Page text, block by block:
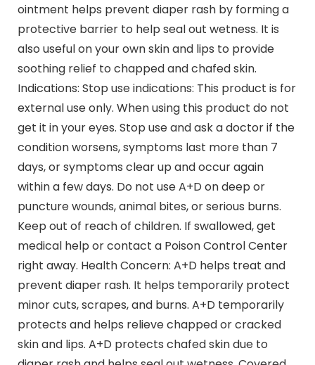
ointment helps prevent diaper rash by forming a
protective barrier to help seal out wetness. It is
also useful on your own skin and lips to provide
soothing relief to chapped and chafed skin.
Indications: Stop use indications: This product is for
external use only. When using this product do not
get it in your eyes. Stop use and ask a doctor if the
condition worsens, symptoms last more than 7
days, or symptoms clear up and occur again
within a few days. Do not use A+D on deep or
puncture wounds, animal bites, or serious burns.
Keep out of reach of children. If swallowed, get
medical help or contact a Poison Control Center
right away. Health Concern: A+D helps treat and
prevent diaper rash. It helps temporarily protect
minor cuts, scrapes, and burns. A+D temporarily
protects and helps relieve chapped or cracked
skin and lips. A+D protects chafed skin due to